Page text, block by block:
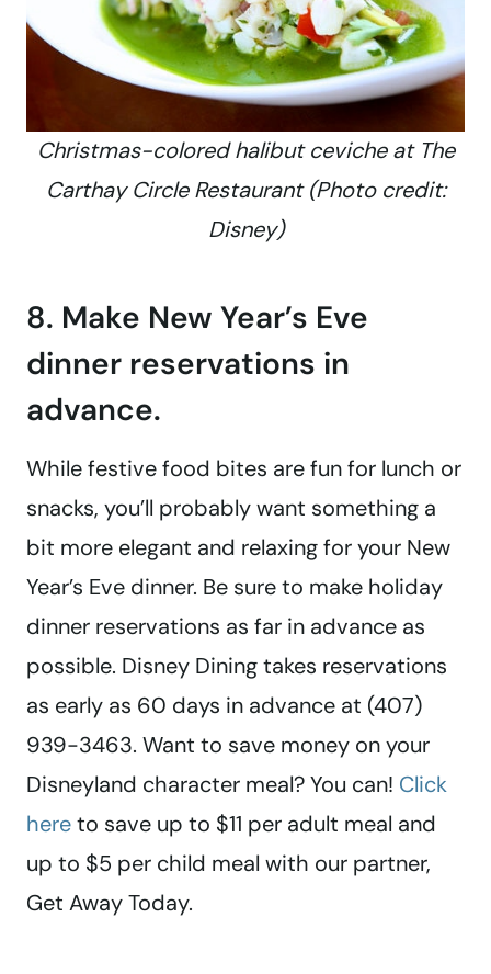
Christmas-colored halibut ceviche at The
Carthay Circle Restaurant (Photo credit:
Disney)
8. Make New Year’s Eve
dinner reservations in
advance.
While festive food bites are fun for lunch or
snacks, you’ll probably want something a
bit more elegant and relaxing for your New
Year’s Eve dinner. Be sure to make holiday
dinner reservations as far in advance as
possible. Disney Dining takes reservations
as early as 60 days in advance at (407)
939-3463. Want to save money on your
Disneyland character meal? You can! Click
hereto save up to $11 per adult meal and
up to $5 per child meal with our partner,
Get Away Today.